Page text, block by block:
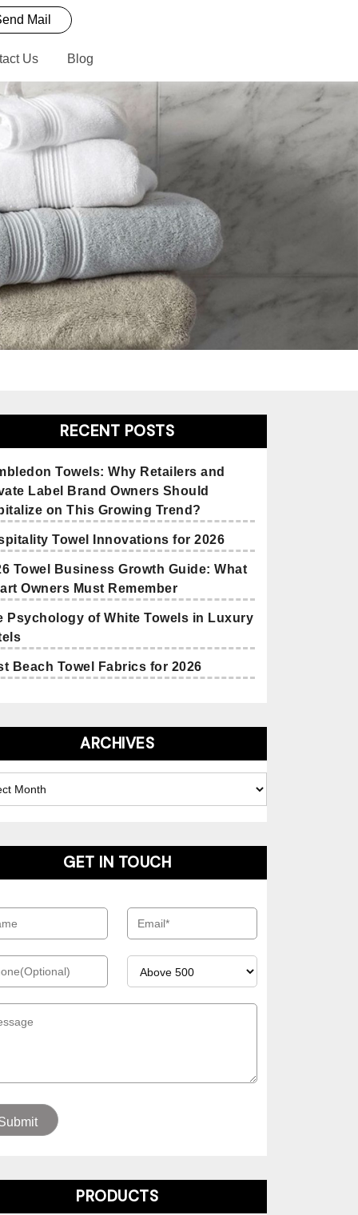
Mail
Us Blog
RECENT POSTS
Towels: Why Retailers and
Label Brand Owners Should
on This Growing Trend?
Towel Innovations for 2026
Towel Business Growth Guide: What
Owners Must Remember
Psychology of White Towels in Luxury
Beach Towel Fabrics for 2026
ARCHIVES
GET IN TOUCH
PRODUCTS